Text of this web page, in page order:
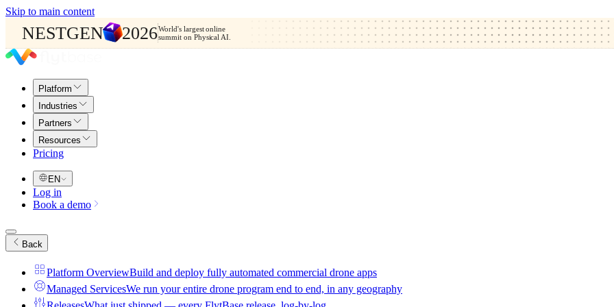
Skip to main content
NESTGEN 2026World's largest online
summit on Physical AI.
Platform
Industries
Partners
Resources
Pricing
EN
Log in
Book a demo
Back
Platform OverviewBuild and deploy fully automated commercial drone apps
Managed ServicesWe run your entire drone program end to end, in any geography